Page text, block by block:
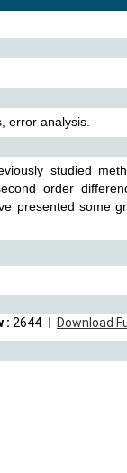
error analysis.
studied
order
presented some
Download
: 2644